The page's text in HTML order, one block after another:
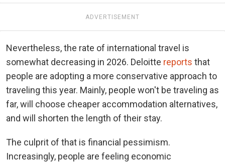
ADVERTISEMENT
Nevertheless, the rate of international travel is
somewhat decreasing in 2026. Deloitte reports that
people are adopting a more conservative approach to
traveling this year. Mainly, people won't be traveling as
far, will choose cheaper accommodation alternatives,
and will shorten the length of their stay.
The culprit of that is financial pessimism.
Increasingly, people are feeling economic